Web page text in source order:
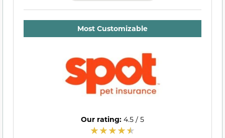
Most Customizable
Our rating: 4.5 / 5